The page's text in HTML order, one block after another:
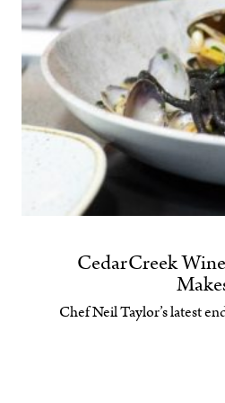
CedarCreek
Chef Neil Taylor’s latest